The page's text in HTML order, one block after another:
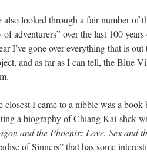
also looked through a fair number of
of adventurers” over the last 100
I’ve gone over everything that is
and as far as I can tell, the Blue
closest I came to a nibble was a
a biography of Chiang Kai-shek
and the Phoenix: Love, Sex and
of Sinners” that has some